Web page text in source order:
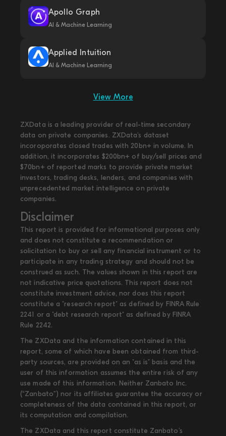
Apollo Graph
AI & Machine Learning
Applied Intuition
AI & Machine Learning
View More
ZXData is a leading provider of real-time secondary
data on private companies. ZXData's dataset
incoroporates closed trades with 20bn+ in volume. In
addition, it incorporates $200bn+ of buy/sell prices and
$70bn+ of reported marks to provide private market
investors, trading desks, lenders, and companies with
unprecedented market intelligence on private
companies.
Disclaimer
This report is provided for informational purposes only
and does not constitute a recommendation or
solicitation to buy or sell any financial instrument or to
participate in any trading strategy and should not be
construed as such. The values shown in this report are
not indicative price quotations. This report does not
constitute investment advice, nor does this report
constitute a "research report" as defined by FINRA Rule
2241 or a "debt research report" as defined by FINRA
Rule 2242.
The ZXData and the information contained in this
report, some of which have been obtained from third-
party sources, are provided on an "as is" basis and the
user of this information assumes the entire risk of any
use made of this information. Neither Zanbato Inc.
(“Zanbato”) nor its affiliates guarantee the accuracy or
completeness of the data contained in this report, or
its computation and compilation.
The ZXData and this report constitute Zanbato’s